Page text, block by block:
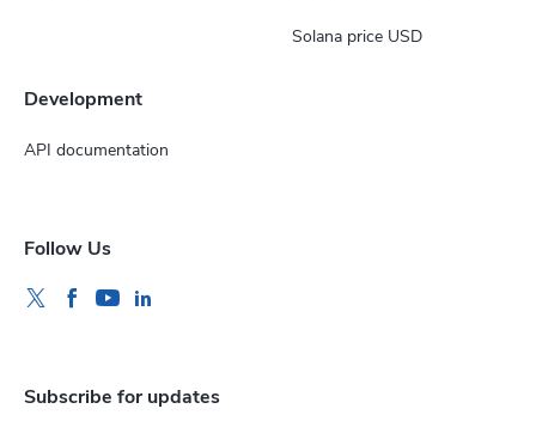
Solana price USD
Development
API documentation
Follow Us
Subscribe for updates